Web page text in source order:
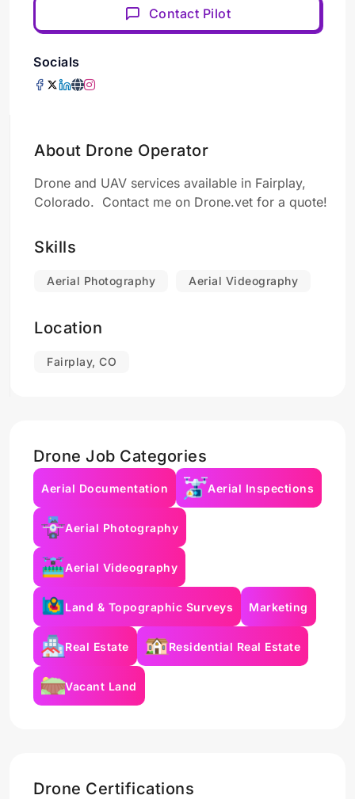
Contact Pilot
Socials
About Drone Operator
Drone and UAV services available in Fairplay,
Colorado. Contact me on Drone.vet for a quote!
Skills
Aerial Photography Aerial Videography
Location
Fairplay, CO
Drone Job Categories
Aerial Documentation Aerial Inspections
Aerial Photography
Aerial Videography
Land & Topographic Surveys Marketing
Real Estate Residential Real Estate
Vacant Land
Drone Certifications